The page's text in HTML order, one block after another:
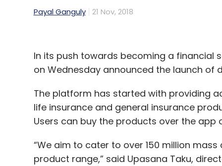
Payal Ganguly 21 Nov, 2018
In its push towards becoming a financial
on Wednesday announced the launch of
The platform has started with providing
life insurance and general insurance
Users can buy the products over the app
“We aim to cater to over 150 million
product range,” said Upasana Taku,